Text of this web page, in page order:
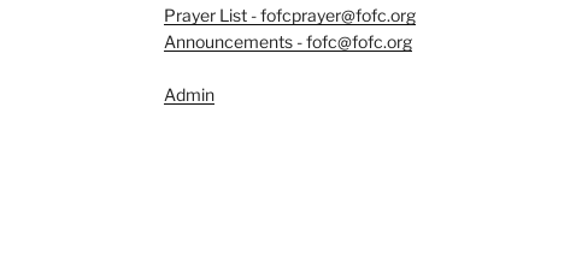
Prayer List - fofcprayer@fofc.org
Announcements - fofc@fofc.org
Admin